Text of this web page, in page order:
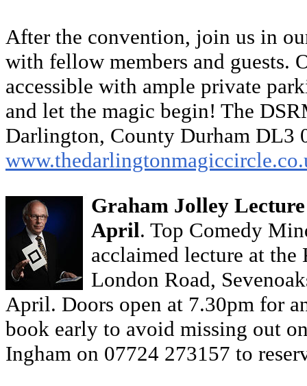
After the convention, join us in
with fellow members and guests.
accessible with ample private
and let the magic begin! The
Darlington, County Durham DL3
Graham Jolley
April. Top Comedy
acclaimed lecture at
London Road,
April. Doors open at 7.30pm for
book early to avoid missing out
Ingham on 07724 273157 to